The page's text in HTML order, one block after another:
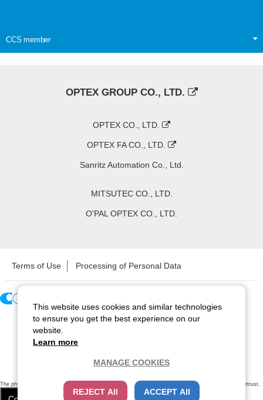
CCS member
OPTEX GROUP CO., LTD.
OPTEX CO., LTD.
OPTEX FA CO., LTD.
Sanritz Automation Co., Ltd.
MITSUTEC CO., LTD.
O'PAL OPTEX CO., LTD.
Terms of Use Processing of Personal Data
Copyright © 2026 CCS Inc. All Rights Reserved.
The physical existence of this website has been verified by using a sever certificate issued
by Cybertrust.
Additionally, encryption is used to protect the privacy of communications made via SSL webpages.
This website uses cookies and similar technologies
to ensure you get the best experience on our
website.
Learn more
MANAGE COOKIES
REJECT All ACCEPT All